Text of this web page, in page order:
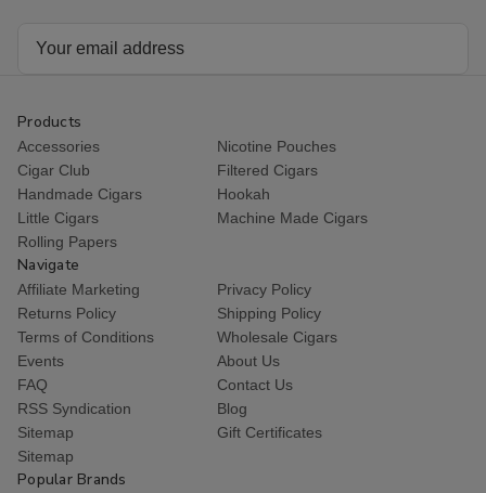
Products
Accessories
Nicotine Pouches
Cigar Club
Filtered Cigars
Handmade Cigars
Hookah
Little Cigars
Machine Made Cigars
Rolling Papers
Navigate
Affiliate Marketing
Privacy Policy
Returns Policy
Shipping Policy
Terms of Conditions
Wholesale Cigars
Events
About Us
FAQ
Contact Us
RSS Syndication
Blog
Sitemap
Gift Certificates
Sitemap
Popular Brands